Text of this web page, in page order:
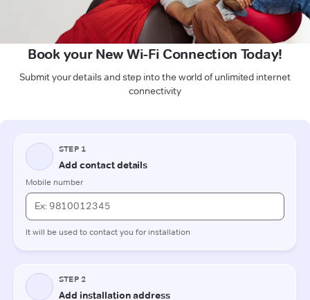
Book your New Wi-Fi Connection Today!
Submit your details and step into the world of unlimited internet
connectivity